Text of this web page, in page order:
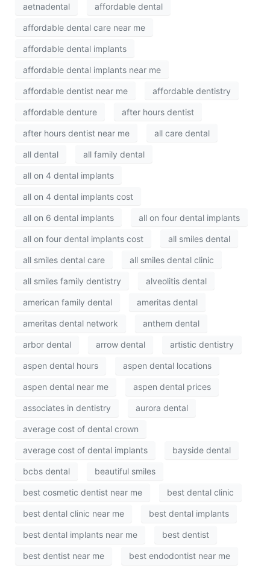
aetnadental affordable dental
affordable dental care near me
affordable dental implants
affordable dental implants near me
affordable dentist near me affordable dentistry
affordable denture after hours dentist
after hours dentist near me all care dental
all dental all family dental
all on 4 dental implants
all on 4 dental implants cost
all on 6 dental implants all on four dental implants
all on four dental implants cost all smiles dental
all smiles dental care all smiles dental clinic
all smiles family dentistry alveolitis dental
american family dental ameritas dental
ameritas dental network anthem dental
arbor dental arrow dental artistic dentistry
aspen dental hours aspen dental locations
aspen dental near me aspen dental prices
associates in dentistry aurora dental
average cost of dental crown
average cost of dental implants bayside dental
bcbs dental beautiful smiles
best cosmetic dentist near me best dental clinic
best dental clinic near me best dental implants
best dental implants near me best dentist
best dentist near me best endodontist near me